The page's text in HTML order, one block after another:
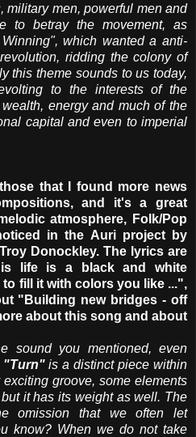
military men, powerful men and
to betray the movement, as
which wanted a anti-
ridding the colony of
this theme sounds to us today,
to the interests of the
energy and much of the
capital and even to imperial
that I found more news
and it's a great
atmosphere, Folk/Pop
in the Auri project by
Donockley. The lyrics are
life is a black and white
fill it with colors you like ...",
"Building new bridges - off
about this song and about
sound you mentioned, even
"Turn"is a distinct piece within
groove, some elements
it has its weight as well. The
omission that we often let
know? When we do not take